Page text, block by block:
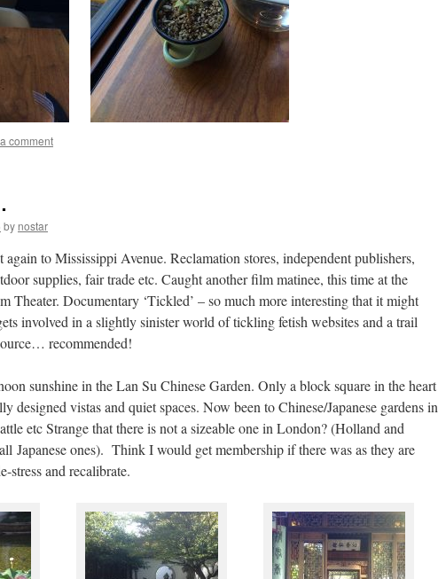
comment
by nostar
to Mississippi Avenue. Reclamation stores, independent publishers,
supplies, fair trade etc. Caught another film matinee, this time at the
Theater. Documentary ‘Tickled’ – so much more interesting that it might
involved in a slightly sinister world of tickling fetish websites and a trail
recommended!
sunshine in the Lan Su Chinese Garden. Only a block square in the heart
designed vistas and quiet spaces. Now been to Chinese/Japanese gardens in
etc Strange that there is not a sizeable one in London? (Holland and
Japanese ones). Think I would get membership if there was as they are
stress and recalibrate.